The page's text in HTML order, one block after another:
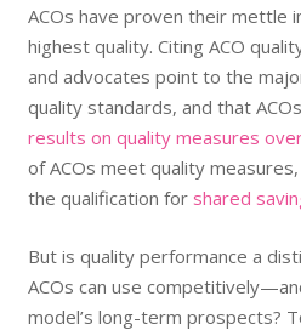
ACOs have proven their mettle
highest quality. Citing ACO
and advocates point to the
quality standards, and that
results on quality measures
of ACOs meet quality
the qualification for shared
But is quality performance a
ACOs can use
model’s long-term prospects?